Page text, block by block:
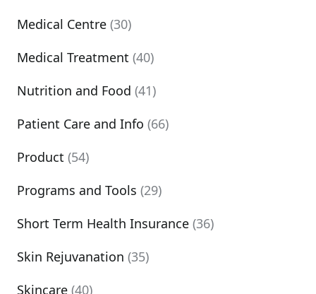
Medical Centre (30)
Medical Treatment (40)
Nutrition and Food (41)
Patient Care and Info (66)
Product (54)
Programs and Tools (29)
Short Term Health Insurance (36)
Skin Rejuvanation (35)
Skincare (40)